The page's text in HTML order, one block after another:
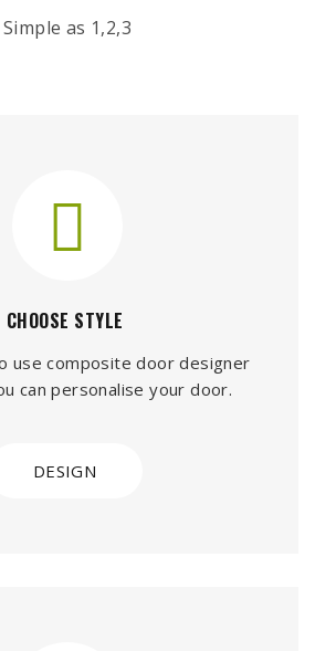
Simple as 1,2,3
CHOOSE STYLE
use composite door designer
can personalise your door.
DESIGN